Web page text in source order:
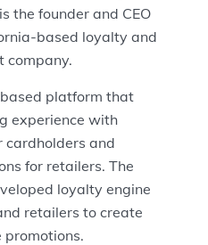
the founder and CEO
based loyalty and
company.
platform that
experience with
cardholders and
for retailers. The
loyalty engine
retailers to create
promotions.